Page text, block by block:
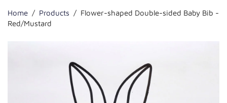
Home / Products / Flower-shaped Double-sided Baby Bib -
Red/Mustard